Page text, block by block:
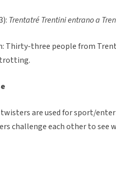
Trentatré Trentini entrano a
Thirty-three people from
are used for sport/
challenge each other to see